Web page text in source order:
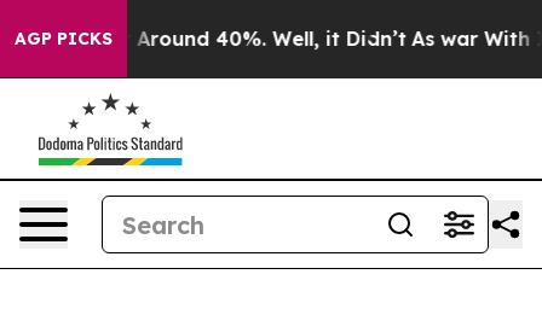
AGP PICKS
a Floor Around 40%. Well, it Didn’t As war With